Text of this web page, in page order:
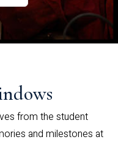
from the student
and milestones at